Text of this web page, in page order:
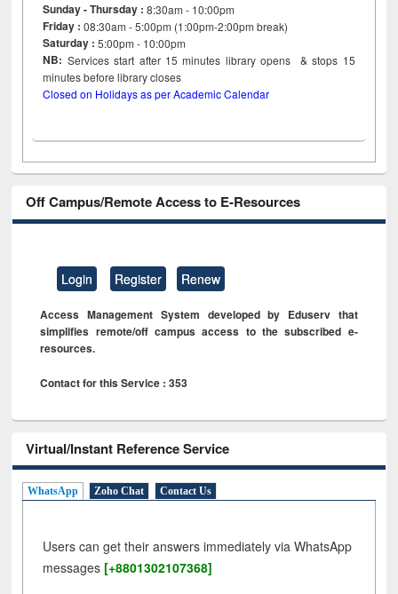
Sunday - Thursday : 8:30am - 10:00pm
Friday :08:30am - 5:00pm (1:00pm-2:00pm break)
Saturday : 5:00pm - 10:00pm
NB: Services start after 15minutes library opens & stops 15
minutes before library closes
Closed on Holidays as per Academic Calendar
Off Campus/Remote Access to E-Resources
Login Register Renew
Access Management System developed by Eduserv that
simplifies remote/off campus access to the subscribed e-
resources.
Contact for this Service : 353
Virtual/Instant Reference Service
WhatsApp Zoho Chat Contact Us
Users can get their answers immediately via WhatsApp
messages [+8801302107368]